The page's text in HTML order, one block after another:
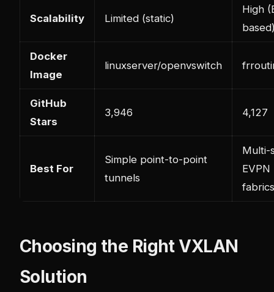
Scalability Limited (static)
High
Docker
Image
linuxserver/openvswitch
GitHub
Stars
3,946 4,127
Best For
Simple point-to-point
tunnels
Multi-
EVPN
fabrics
Choosing the Right VXLAN
Solution